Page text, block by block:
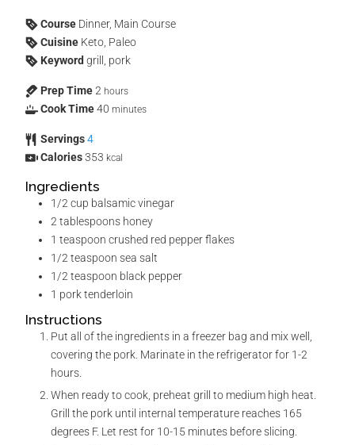
Course Dinner, Main Course
Cuisine Keto, Paleo
Keyword grill, pork
Prep Time2 hours
Cook Time40 minutes
Servings4
Calories353 kcal
Ingredients
1/2cup balsamic vinegar
2tablespoons honey
1 teaspoon crushed red pepper flakes
1/2teaspoon sea salt
1/2teaspoon black pepper
1 pork tenderloin
Instructions
Put all of the ingredients in a freezer bag and mix well,
covering the pork. Marinate in the refrigerator for 1-2
hours.
When ready to cook, preheat grill to medium high heat.
Grill the pork until internal temperature reaches 165
degrees F. Let rest for 10-15 minutes before slicing.